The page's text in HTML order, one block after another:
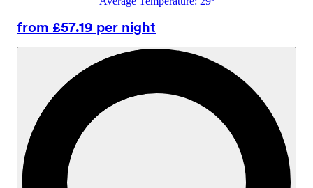
from £57.19 per night